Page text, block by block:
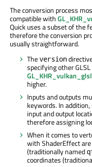
The conversion process
compatible with
Quick uses a subset of the
therefore the conversion
usually straightforward.
Theversion
specifying other
GL_KHR_vulkan_glsl
higher.
Inputs and outputs
keywords. In
input and output
therefore assigning
When it comes to
with ShaderEffect
(traditionally named
coordinates